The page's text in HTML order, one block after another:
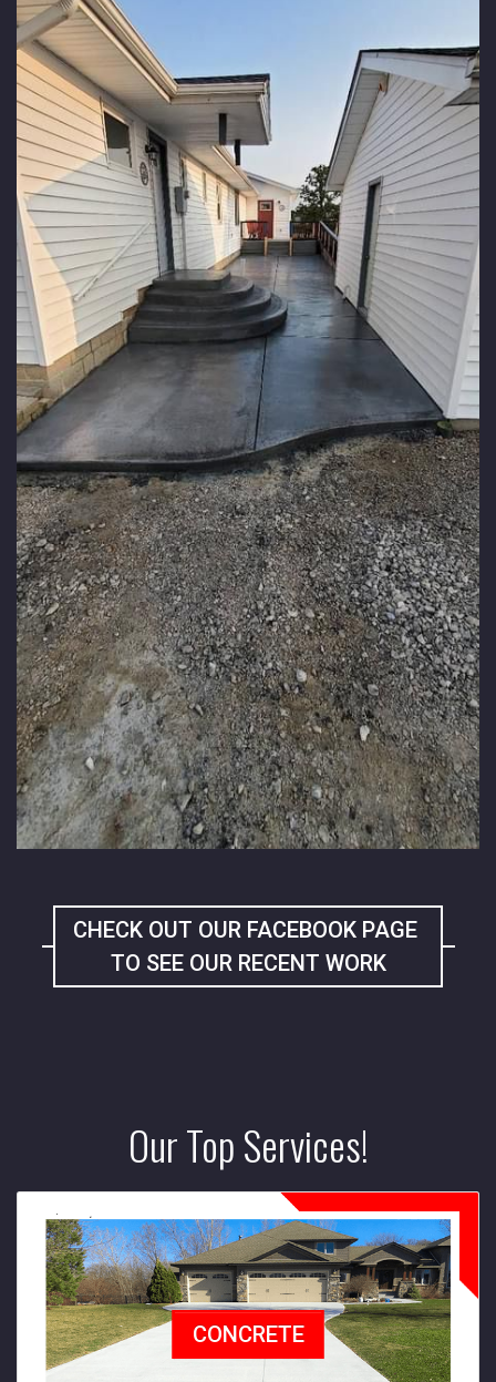
CHECK OUT OUR FACEBOOK PAGE
TO SEE OUR RECENT WORK
Our Top Services!
CONCRETE